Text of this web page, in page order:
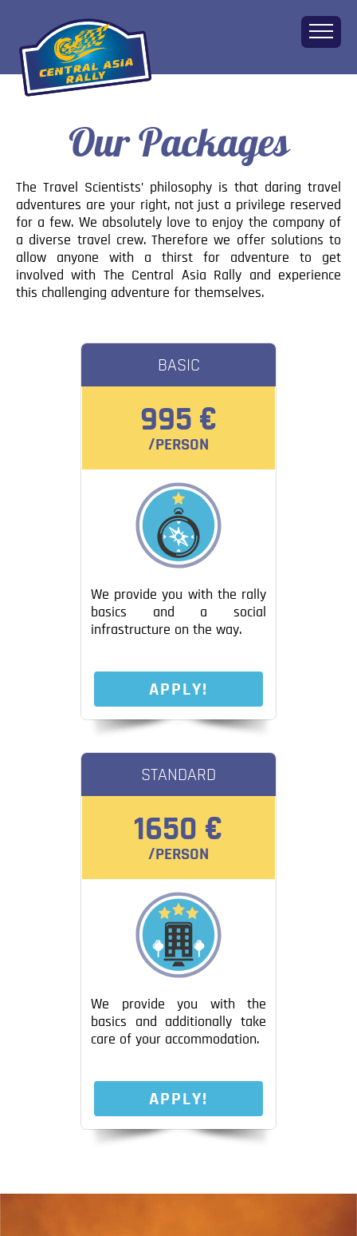
Route
Vehicles
Financial
Charity
FAQ
Our Packages
The Travel Scientists’ philosophy is that daring travel
adventures are your right, not just a privilege reserved
for a few. We absolutely love to enjoy the company of
a diverse travel crew. Therefore we offer solutions to
allow anyone with a thirst for adventure to get
involved with The Central Asia Rally and experience
this challenging adventure for themselves.
BASIC
995 €
/PERSON
We provide you with the rally
basics and a social
infrastructure on the way.
APPLY!
STANDARD
1650 €
/PERSON
We provide you with the
basics and additionally take
care of your accommodation.
APPLY!